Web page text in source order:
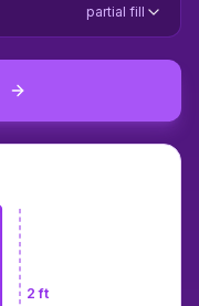
partial fill
2 ft